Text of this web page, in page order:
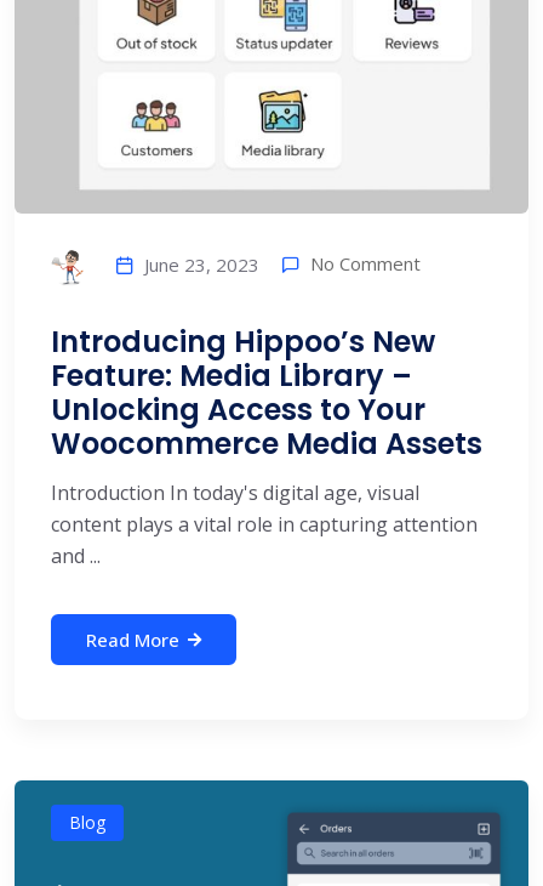
June 23, 2023 No Comment
Introducing Hippoo’s New
Feature: Media Library –
Unlocking Access to Your
Woocommerce Media Assets
Introduction In today's digital age, visual
content plays a vital role in capturing attention
and ...
Read More
Blog